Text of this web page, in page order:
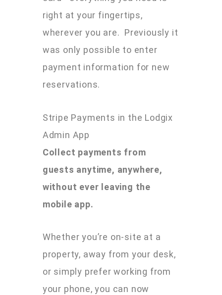
right at your fingertips,
wherever you are. Previously it
was only possible to enter
payment information for new
reservations.
Stripe Payments in the Lodgix
Admin App
Collect payments from
guests anytime, anywhere,
without ever leaving the
mobile app.
Whether you’re on-site at a
property, away from your desk,
or simply prefer working from
your phone, you can now